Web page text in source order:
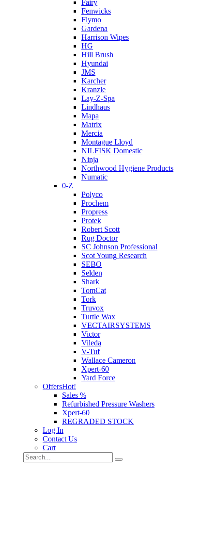
Fairy
Fenwicks
Flymo
Gardena
Harrison Wipes
HG
Hill Brush
Hyundai
JMS
Karcher
Kranzle
Lay-Z-Spa
Lindhaus
Mapa
Matrix
Mercia
Montague Lloyd
NILFISK Domestic
Ninja
Northwood Hygiene Products
Numatic
0-Z
Polyco
Prochem
Propress
Protek
Robert Scott
Rug Doctor
SC Johnson Professional
Scot Young Research
SEBO
Selden
Shark
TomCat
Tork
Truvox
Turtle Wax
VECTAIRSYSTEMS
Victor
Vileda
V-Tuf
Wallace Cameron
Xpert-60
Yard Force
OffersHot!
Sales %
Refurbished Pressure Washers
Xpert-60
REGRADED STOCK
Log In
Contact Us
Cart